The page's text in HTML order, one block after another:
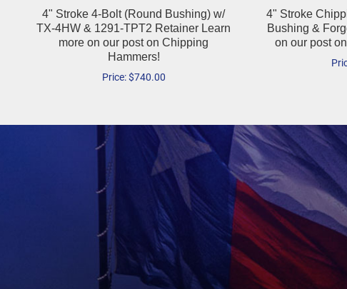
4" Stroke 4-Bolt (Round Bushing) w/
TX-4HW & 1291-TPT2 Retainer Learn
more on our post on Chipping
Hammers!
Price: $740.00
4" Stroke
Bushing &
on our post